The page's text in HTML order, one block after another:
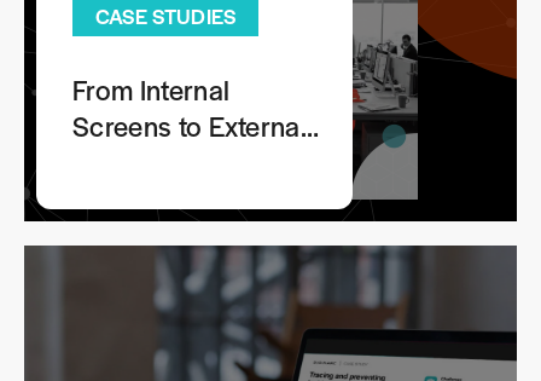
CASE STUDIES
From Internal
Screens to External
Across Your
Extended Enterprise
Ecosystem